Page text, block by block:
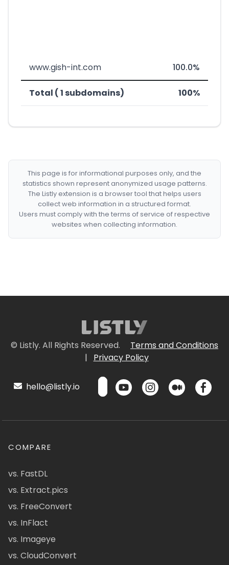
www.gish-int.com 100.0%
Total ( 1 subdomains) 100%
This page is for informational purposes only, and the
statistics shown represent anonymized usage patterns.
The Listly extension is a browser tool that helps users
collect web information in a structured format.
Users must comply with the terms of service of respective
websites when collecting information.
© Listly. All Rights Reserved.
Terms and Conditions
|
Privacy Policy
hello@listly.io
COMPARE
vs. FastDL
vs. Extract.pics
vs. FreeConvert
vs. InFlact
vs. Imageye
vs. CloudConvert